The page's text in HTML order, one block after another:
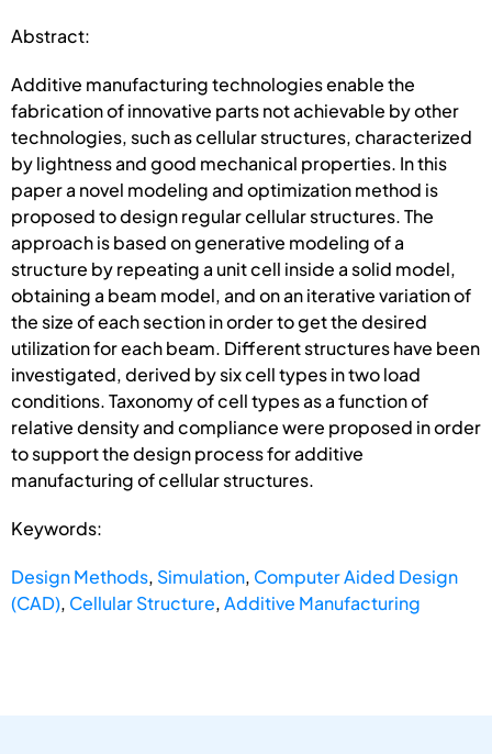
Abstract:
Additive manufacturing technologies enable the
fabrication of innovative parts not achievable by other
technologies, such as cellular structures, characterized
by lightness and good mechanical properties. In this
paper a novel modeling and optimization method is
proposed to design regular cellular structures. The
approach is based on generative modeling of a
structure by repeating a unit cell inside a solid model,
obtaining a beam model, and on an iterative variation of
the size of each section in order to get the desired
utilization for each beam. Different structures have been
investigated, derived by six cell types in two load
conditions. Taxonomy of cell types as a function of
relative density and compliance were proposed in order
to support the design process for additive
manufacturing of cellular structures.
Keywords:
Design Methods, Simulation, Computer Aided Design
(CAD), Cellular Structure,Additive Manufacturing